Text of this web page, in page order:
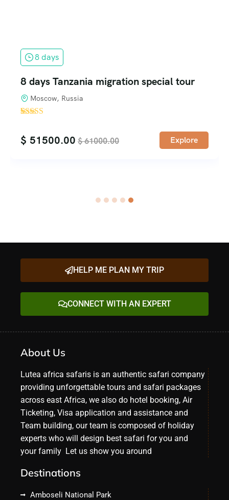
tour
1 days
Excursions in Zanzibar
$40.00
HELP ME PLAN MY TRIP
CONNECT WITH AN EXPERT
About Us
Lutea africa safaris is an authentic safari company
providing unforgettable tours and safari packages
across east Africa, we also do hotel booking, Air
Ticketing, Visa application and assistance and
Team building, our team is composed of holiday
experts who will design best safari for you and
your family Let us show you around
Destinations
Amboseli National Park